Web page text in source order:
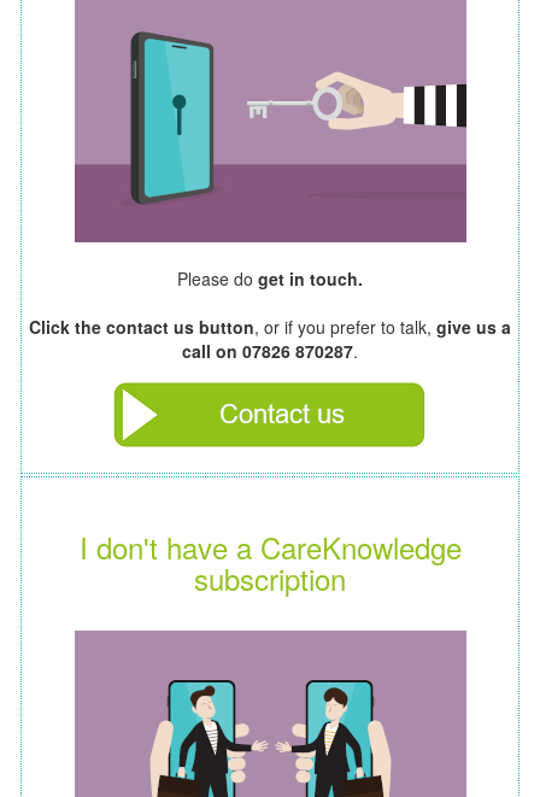
Please do get in touch.
Click the contact us button, or if you prefer to talk, give us a
call on 07826 870287.
I don't have a CareKnowledge
subscription